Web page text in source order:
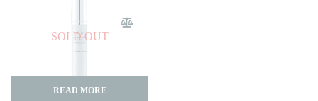
SOLD OUT
READ MORE